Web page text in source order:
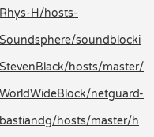
H/hosts-
soundblocki
hosts/master/
netguard-
hosts/master/h